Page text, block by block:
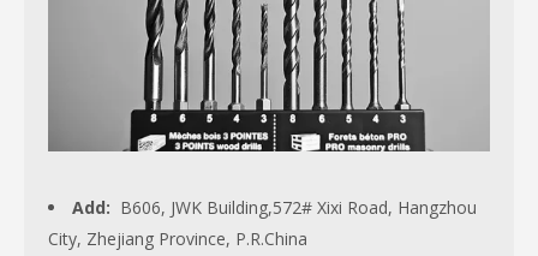
Add: B606, JWK Building,572# Xixi Road, Hangzhou
City, Zhejiang Province, P.R.China